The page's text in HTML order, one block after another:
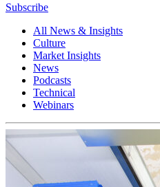
Subscribe
All News & Insights
Culture
Market Insights
News
Podcasts
Technical
Webinars